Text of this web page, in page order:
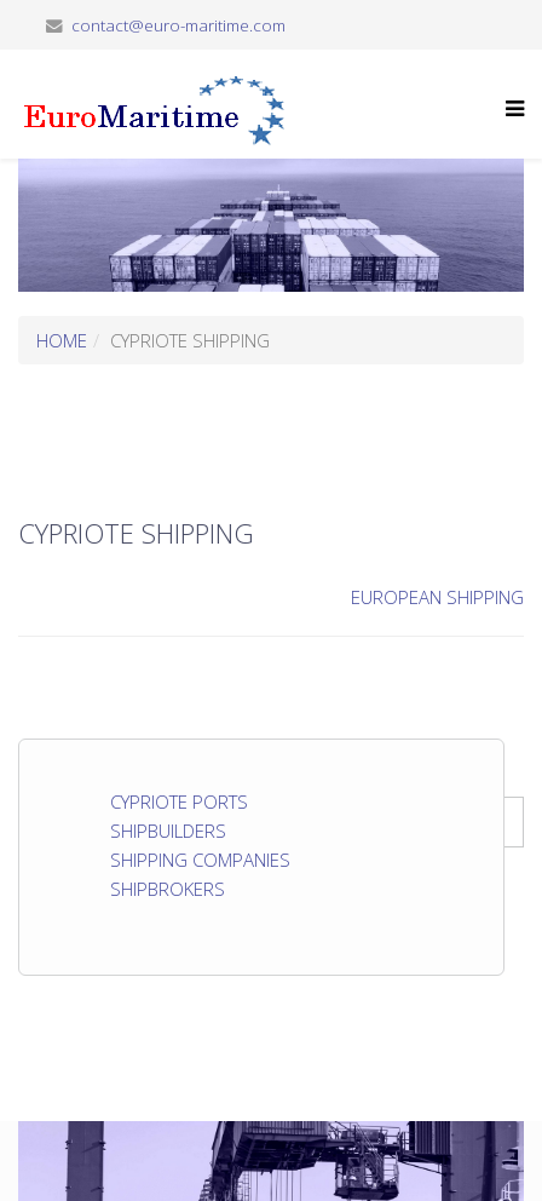
contact@euro-maritime.com
HOME CYPRIOTE SHIPPING
CYPRIOTE SHIPPING
EUROPEAN SHIPPING
CYPRIOTE PORTS
SHIPBUILDERS
SHIPPING COMPANIES
SHIPBROKERS